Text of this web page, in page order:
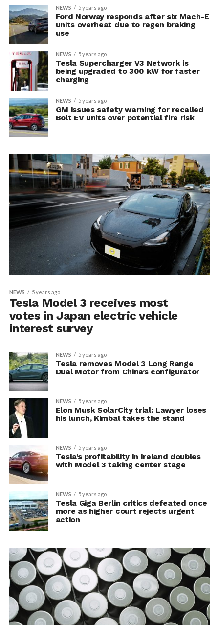
NEWS 5 years ago
Ford Norway responds after six Mach-E
units overheat due to regen braking
use
NEWS 5 years ago
Tesla Supercharger V3 Network is
being upgraded to 300 kW for faster
charging
NEWS 5 years ago
GM issues safety warning for recalled
Bolt EV units over potential fire risk
NEWS 5 years ago
Tesla Model 3 receives most
votes in Japan electric vehicle
interest survey
NEWS 5 years ago
Tesla removes Model 3 Long Range
Dual Motor from China’s configurator
NEWS 5 years ago
Elon Musk SolarCity trial: Lawyer loses
his lunch, Kimbal takes the stand
NEWS 5 years ago
Tesla’s profitability in Ireland doubles
with Model 3 taking center stage
NEWS 5 years ago
Tesla Giga Berlin critics defeated once
more as higher court rejects urgent
action